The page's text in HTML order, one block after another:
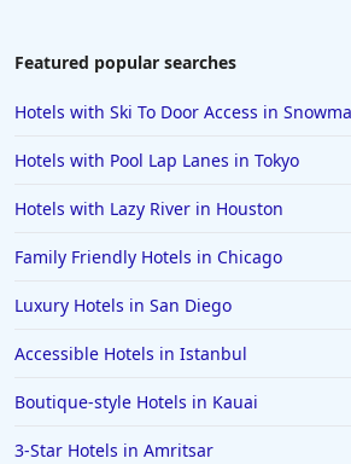
Featured popular searches
Hotels with Ski To Door Access in
Hotels with Pool Lap Lanes in Tokyo
Hotels with Lazy River in Houston
Family Friendly Hotels in Chicago
Luxury Hotels in San Diego
Accessible Hotels in Istanbul
Boutique-style Hotels in Kauai
3-Star Hotels in Amritsar